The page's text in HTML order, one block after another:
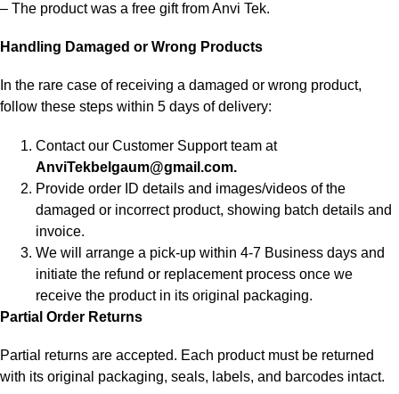
– The product was a free gift from Anvi Tek.
Handling Damaged or Wrong Products
In the rare case of receiving a damaged or wrong product,
follow these steps within 5 days of delivery:
Contact our Customer Support team at
AnviTekbelgaum@gmail.com.
Provide order ID details and images/videos of the
damaged or incorrect product, showing batch details and
invoice.
We will arrange a pick-up within 4-7 Business days and
initiate the refund or replacement process once we
receive the product in its original packaging.
Partial Order Returns
Partial returns are accepted. Each product must be returned
with its original packaging, seals, labels, and barcodes intact.